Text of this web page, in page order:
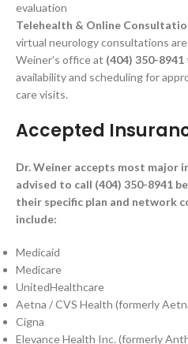
evaluation
Telehealth & Online
virtual neurology consultations
Weiner’s office at (404) 350-8941
availability and scheduling for
care visits.
Accepted
Dr. Weiner accepts most major
advised to call (404) 350-8941
their specific plan and network
include:
Medicaid
Medicare
UnitedHealthcare
Aetna / CVS Health (formerly
Cigna
Elevance Health Inc. (formerly